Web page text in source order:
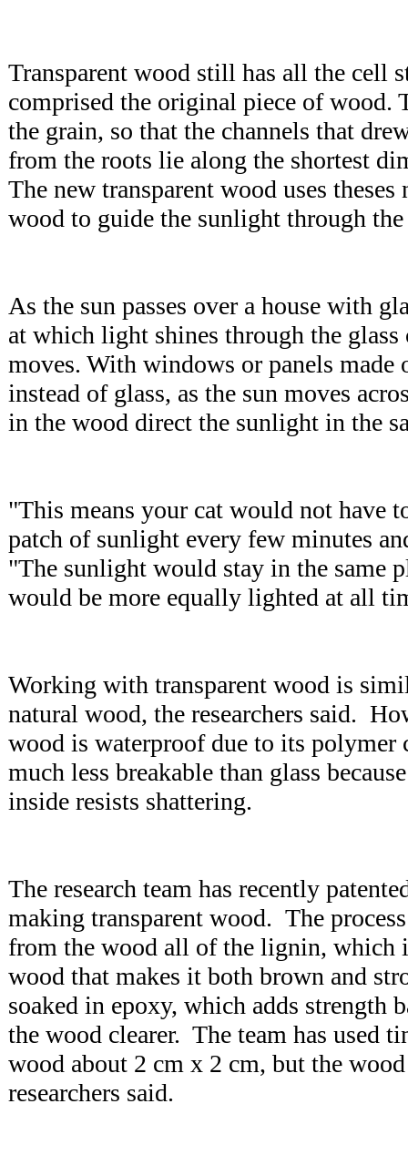
Transparent wood still has all the cell
comprised the original piece of wood.
the grain, so that the channels that
from the roots lie along the shortest
The new transparent wood uses
wood to guide the sunlight through
As the sun passes over a house with
at which light shines through the glass
moves. With windows or panels made
instead of glass, as the sun moves
in the wood direct the sunlight in the
"This means your cat would not have
patch of sunlight every few minutes
"The sunlight would stay in the same
would be more equally lighted at all
Working with transparent wood is
natural wood, the researchers said.
wood is waterproof due to its polymer
much less breakable than glass
inside resists shattering.
The research team has recently
making transparent wood. The
from the wood all of the lignin, which
wood that makes it both brown and
soaked in epoxy, which adds strength
the wood clearer. The team has used
wood about 2 cm x 2 cm, but the
researchers said.